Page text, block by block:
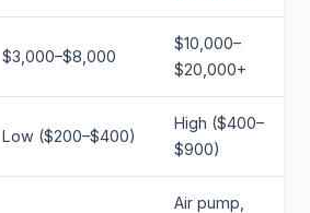
$3,000–$8,000
$10,000–
$20,000+
Low ($200–$400)
High ($400–
$900)
Air pump,